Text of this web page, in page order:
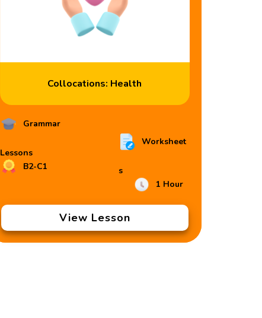
Collocations: Health
Grammar
Lessons
B2-C1
Worksheet
s
1 Hour
View Lesson